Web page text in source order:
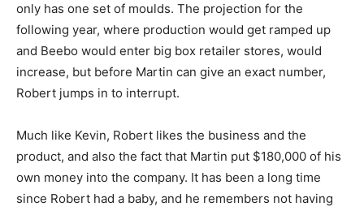
only has one set of moulds. The projection for the
following year, where production would get ramped up
and Beebo would enter big box retailer stores, would
increase, but before Martin can give an exact number,
Robert jumps in to interrupt.
Much like Kevin, Robert likes the business and the
product, and also the fact that Martin put $180,000 of his
own money into the company. It has been a long time
since Robert had a baby, and he remembers not having